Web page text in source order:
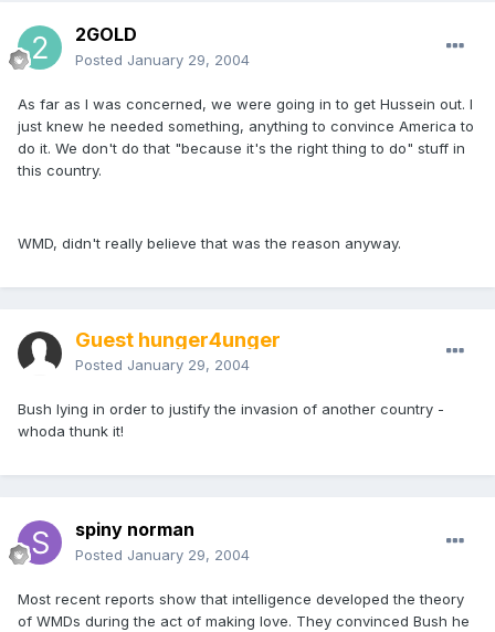
2GOLD
Posted January 29, 2004
As far as I was concerned, we were going in to get Hussein out. I
just knew he needed something, anything to convince America to
do it. We don't do that "because it's the right thing to do" stuff in
this country.
WMD, didn't really believe that was the reason anyway.
Guest hunger4unger
Posted January 29, 2004
Bush lying in order to justify the invasion of another country -
whoda thunk it!
spiny norman
Posted January 29, 2004
Most recent reports show that intelligence developed the theory
of WMDs during the act of making love. They convinced Bush he